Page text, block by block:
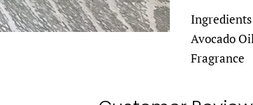
Avocado
Fragrance